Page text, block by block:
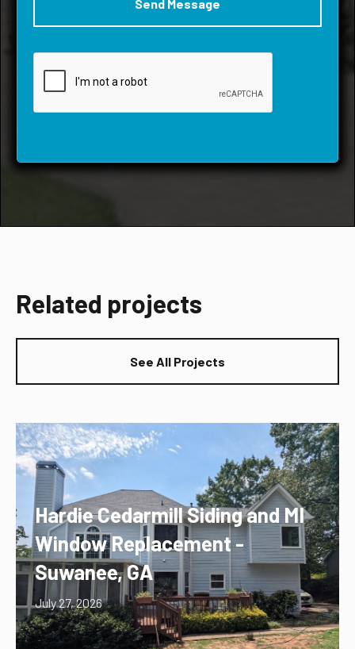
Related projects
See All Projects
Hardie Cedarmill Siding and MI
Window Replacement -
Suwanee, GA
July 27, 2026